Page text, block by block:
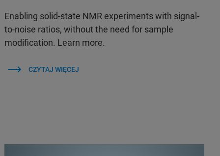
Enabling solid-state NMR experiments with signal-
to-noise ratios, without the need for sample
modification. Learn more.
CZYTAJ WIĘCEJ